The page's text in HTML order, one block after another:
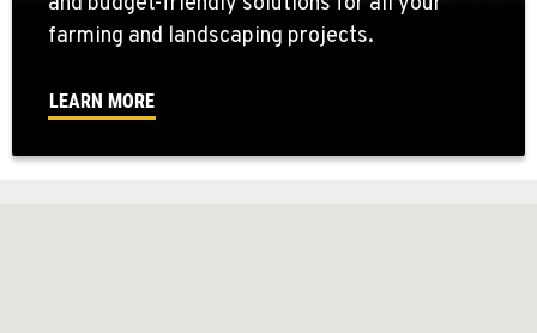
farming and landscaping projects.
LEARN MORE